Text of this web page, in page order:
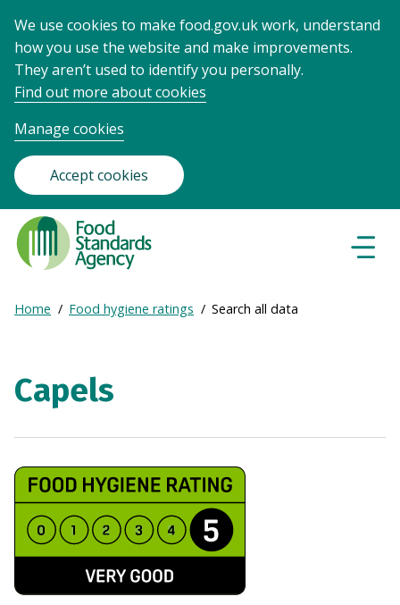
We use cookies to make food.gov.uk work, understand
how you use the website and make improvements.
They aren’t used to identify you personally.
Find out more about cookies
Manage cookies
Accept cookies
Food
Standards
Agency
Frontpage
Breadcrumb
Expand
Home Food hygiene ratings Search all data
Capels